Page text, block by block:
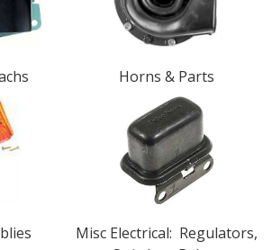
Horns & Parts
Misc Electrical: Regulators,